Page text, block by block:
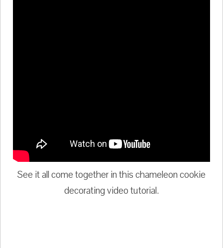
See it all come together in this chameleon cookie
decorating video tutorial.